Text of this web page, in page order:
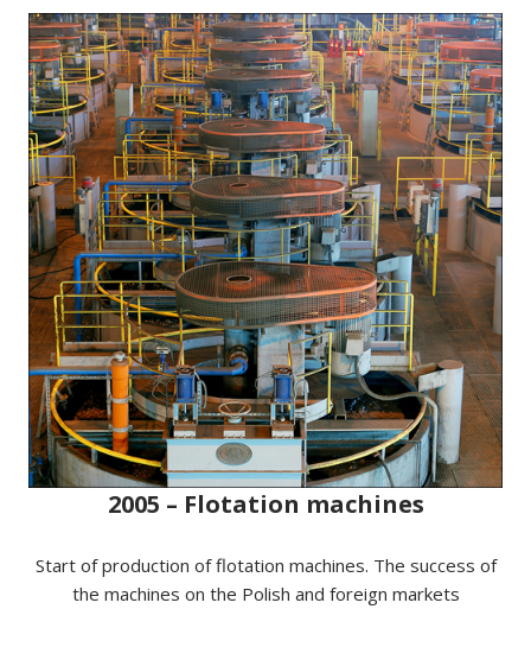
2005 – Flotation machines
Start of production of flotation machines. The success of
the machines on the Polish and foreign markets